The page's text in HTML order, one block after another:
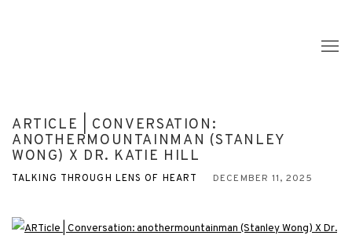
ARTICLE | CONVERSATION:
ANOTHERMOUNTAINMAN (STANLEY
WONG) X DR. KATIE HILL
TALKING THROUGH LENS OF HEART DECEMBER 11, 2025